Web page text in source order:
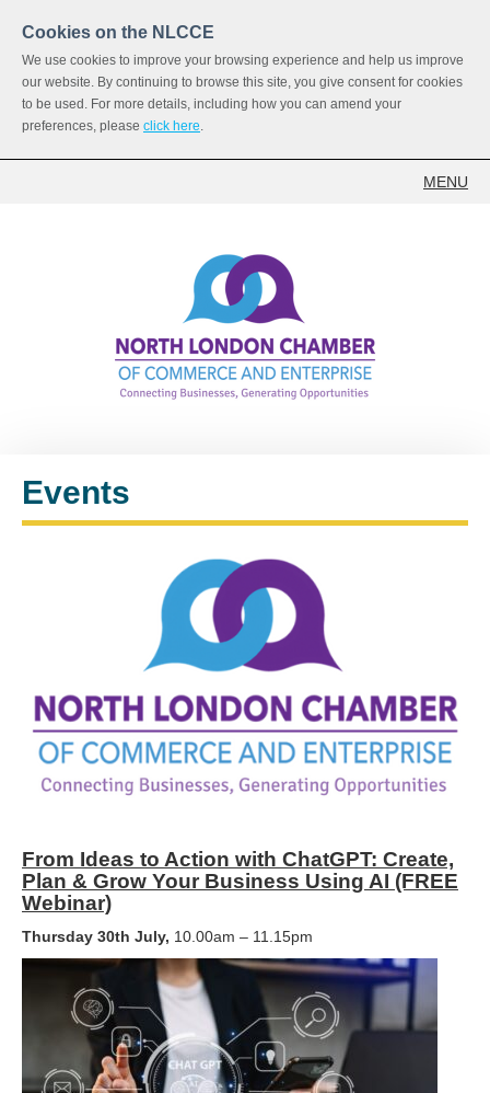
Cookies on the NLCCE
We use cookies to improve your browsing experience and help us improve
our website. By continuing to browse this site, you give consent for cookies
to be used. For more details, including how you can amend your
preferences, please click here.
MENU
Events
From Ideas to Action with ChatGPT: Create,
Plan & Grow Your Business Using AI (FREE
Webinar)
Thursday 30th July, 10.00am – 11.15pm